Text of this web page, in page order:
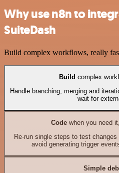
Why use n8n to
SuiteDash
Build complex workflows, really
Build complex
Handle branching, merging and
wait for
Codewhen you need
Re-run single steps to test
avoid generating trigger
Simple